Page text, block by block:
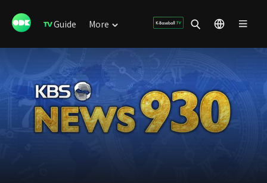
Guide More